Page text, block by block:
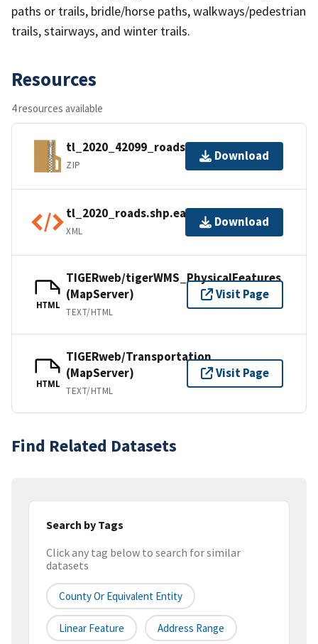
paths or trails, bridle/horse paths, walkways/pedestrian
trails, stairways, and winter trails.
Resources
4 resources available
tl_2020_42099_roads.zip
ZIP
Download
tl_2020_roads.shp.ea.iso.xml
XML
Download
HTML
TIGERweb/tigerWMS_PhysicalFeatures
(MapServer)
TEXT/HTML
Visit Page
HTML
TIGERweb/Transportation
(MapServer)
TEXT/HTML
Visit Page
Find Related Datasets
Search by Tags
Click any tag below to search for similar
datasets
County Or Equivalent Entity
Linear Feature Address Range